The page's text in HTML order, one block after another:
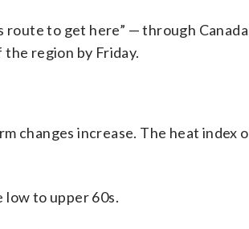
route to get here” — through
the region by Friday.
changes increase. The heat index
low to upper 60s.